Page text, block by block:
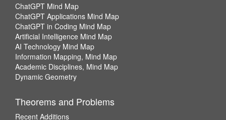
ChatGPT Mind Map
ChatGPT Applications Mind Map
ChatGPT in Coding Mind Map
Artificial Intelligence Mind Map
AI Technology Mind Map
Information Mapping, Mind Map
Academic Disciplines, Mind Map
Dynamic Geometry
Theorems and Problems
Recent Additions